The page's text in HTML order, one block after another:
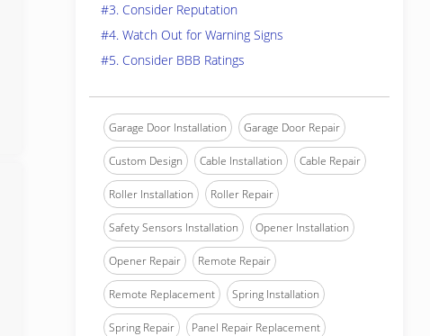
#3. Consider Reputation
#4. Watch Out for Warning Signs
#5. Consider BBB Ratings
Garage Door Installation Garage Door Repair
Custom Design Cable Installation Cable Repair
Roller Installation Roller Repair
Safety Sensors Installation Opener Installation
Opener Repair Remote Repair
Remote Replacement Spring Installation
Spring Repair Panel Repair Replacement